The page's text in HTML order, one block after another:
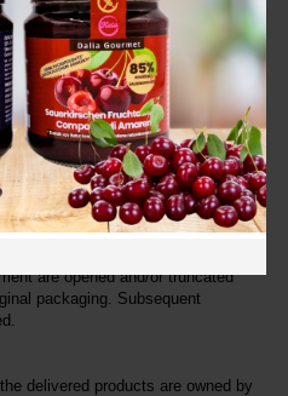
EUR or above, otherwise the
find here the delivery fees.
needs a copy of the receipt. The
risks for the return. Wrong
undamaged and not opened. For
valid. This type of client has a right
if he informs the supplier within
letter with reply to show
are opened and/or truncated
packaging. Subsequent
delivered products are owned by